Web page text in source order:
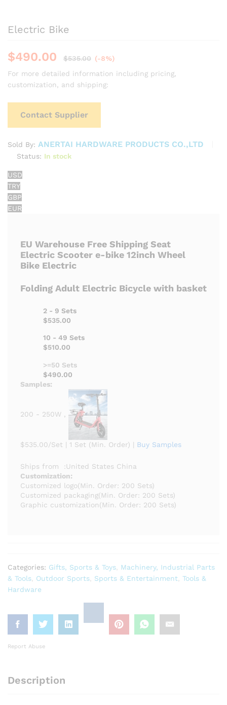
Electric Bike
$490.00 $535.00 (-8%)
For more detailed information including pricing,
customization, and shipping:
Contact Supplier
Sold By: ANERTAI HARDWARE PRODUCTS CO.,LTD
Status: In stock
USD
TRY
GBP
EUR
EU Warehouse Free Shipping Seat
Electric Scooter e-bike 12inch Wheel
Bike Electric
Folding Adult Electric Bicycle with basket
2 - 9 Sets
$535.00
10 - 49 Sets
$510.00
>=50 Sets
$490.00
Samples:
200 - 250W ,
$535.00/Set | 1 Set (Min. Order) | Buy Samples
Ships from :United States China
Customization:
Customized logo(Min. Order: 200 Sets)
Customized packaging(Min. Order: 200 Sets)
Graphic customization(Min. Order: 200 Sets)
Categories: Gifts, Sports & Toys
Machinery, Industrial Parts
& Tools
Outdoor Sports Sports & Entertainment Tools &
Hardware
Report Abuse
Description